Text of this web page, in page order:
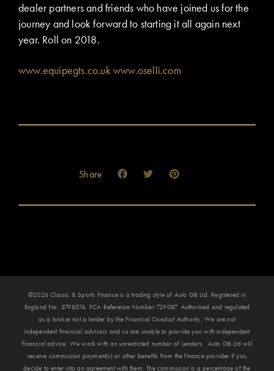
dealer partners and friends who have joined us for the
journey and look forward to starting it all again next
year. Roll on 2018.
www.equipegts.co.ukwww.oselli.com
Share
©2026 Classic & Sports Finance is a trading style of Auto GB Ltd. Registered in
England No. 3798574. FCA Reference Number 729087. Authorised and regulated
as a broker not a lender by the Financial Conduct Authority. We are not
independent financial advisors and so are unable to provide you with independent
financial advice. We work with an unrestricted number of Lenders. Auto GB Ltd will
receive commission payment(s) or other benefits from the finance provider if you
decide to enter into an agreement with them. The commission is a percentage of the